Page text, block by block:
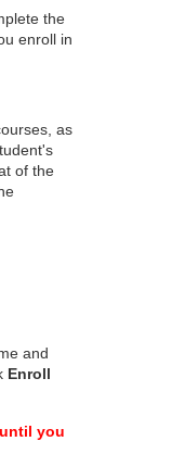
the
enroll in
as
of the
and
Enroll
you